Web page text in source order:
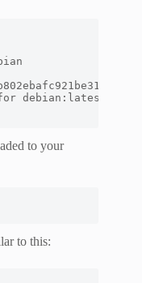
debian:latest
to your
to this: